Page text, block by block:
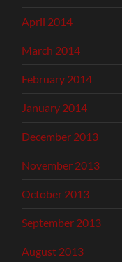
April 2014
March 2014
February 2014
January 2014
December 2013
November 2013
October 2013
September 2013
August 2013